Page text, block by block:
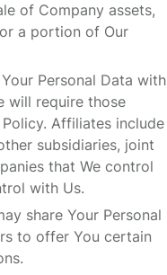
of Company assets,
a portion of Our
Personal Data with
will require those
Affiliates include
subsidiaries, joint
that We control
with Us.
share Your Personal
to offer You certain